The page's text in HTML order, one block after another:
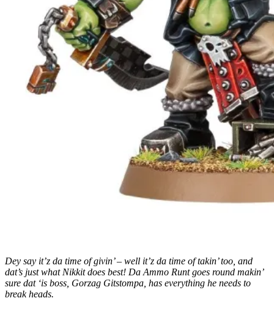
Dey say it’z da time of givin’ – well it’z da time of takin’ too, and
dat’s just what Nikkit does best! Da Ammo Runt goes round makin’
sure dat ‘is boss, Gorzag Gitstompa, has everything he needs to
break heads.